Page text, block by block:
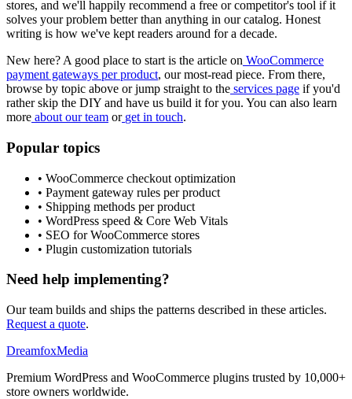
stores, and we'll happily recommend a free or competitor's tool if it
solves your problem better than anything in our catalog. Honest
writing is how we've kept readers around for a decade.
New here? A good place to start is the article on WooCommerce
payment gateways per product, our most-read piece. From there,
browse by topic above or jump straight to the services page if you'd
rather skip the DIY and have us build it for you. You can also learn
more about our team or get in touch.
Popular topics
• WooCommerce checkout optimization
• Payment gateway rules per product
• Shipping methods per product
• WordPress speed & Core Web Vitals
• SEO for WooCommerce stores
• Plugin customization tutorials
Need help implementing?
Our team builds and ships the patterns described in these articles.
Request a quote.
DreamfoxMedia
Premium WordPress and WooCommerce plugins trusted by 10,000+
store owners worldwide.